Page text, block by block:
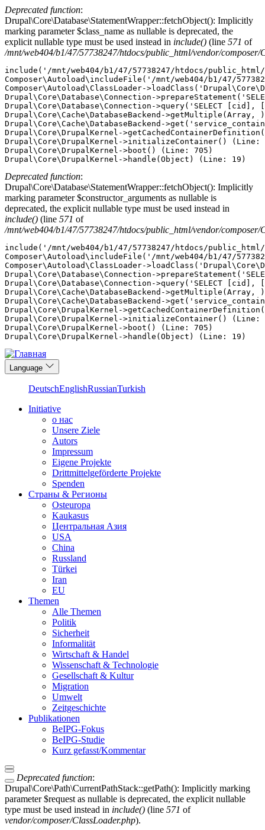
Deprecated function:
Drupal\Core\Database\StatementWrapper::fetchObject(): Implicitly
marking parameter $class_name as nullable is deprecated, the
explicit nullable type must be used instead in include() (line 571 of
/mnt/web404/b1/47/57738247/htdocs/public_html/vendor/composer/
include('/mnt/web404/b1/47/57738247/htdocs/
Composer\Autoload\includeFile('/mnt/web404/b1/47/
Composer\Autoload\ClassLoader-
Drupal\Core\Database\Connection-
Drupal\Core\Database\Connection->query('SELECT
Drupal\Core\Cache\DatabaseBackend-
Drupal\Core\Cache\DatabaseBackend-
Drupal\Core\DrupalKernel-
Drupal\Core\DrupalKernel->initializeContainer() (Line:
Drupal\Core\DrupalKernel->boot() (Line: 705)
Deprecated function:
Drupal\Core\Database\StatementWrapper::fetchObject(): Implicitly
marking parameter $constructor_arguments as nullable is
deprecated, the explicit nullable type must be used instead in
include() (line 571 of
/mnt/web404/b1/47/57738247/htdocs/public_html/vendor/composer/
include('/mnt/web404/b1/47/57738247/htdocs/
Composer\Autoload\includeFile('/mnt/web404/b1/47/
Composer\Autoload\ClassLoader-
Drupal\Core\Database\Connection-
Drupal\Core\Database\Connection->query('SELECT
Drupal\Core\Cache\DatabaseBackend-
Drupal\Core\Cache\DatabaseBackend-
Drupal\Core\DrupalKernel-
Drupal\Core\DrupalKernel->initializeContainer() (Line:
Drupal\Core\DrupalKernel->boot() (Line: 705)
основному
Language
DeutschEnglishRussianTurkish
navigation
Initiative
о нас
Unsere Ziele
Autors
Impressum
Eigene Projekte
Drittmittelgeförderte Projekte
Spenden
Страны & Регионы
Osteuropa
Kaukasus
Центральная Азия
USA
China
Russland
Türkei
Iran
EU
Themen
Alle Themen
Politik
Sicherheit
Informalität
Wirtschaft & Handel
Wissenschaft & Technologie
Gesellschaft & Kultur
Migration
Umwelt
Zeitgeschichte
Publikationen
BeIPG-Fokus
BeIPG-Studie
Kurz gefasst/Kommentar
Deprecated function:
Drupal\Core\Path\CurrentPathStack::getPath(): Implicitly marking
parameter $request as nullable is deprecated, the explicit nullable
type must be used instead in include() (line 571 of
vendor/composer/ClassLoader.php).